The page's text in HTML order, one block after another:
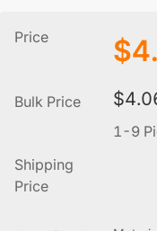
Price $
Bulk Price $
1-9
Shipping
Price